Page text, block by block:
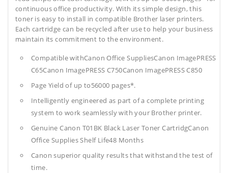
continuous office productivity. With its simple design, this
toner is easy to install in compatible Brother laser printers.
Each cartridge can be recycled after use to help your business
maintain its commitment to the environment.
Compatible withCanon Office SuppliesCanon ImagePRESS
C65Canon ImagePRESS C750Canon ImagePRESS C850
Page Yield of up to56000 pages*.
Intelligently engineered as part of a complete printing
system to work seamlessly with your Brother printer.
Genuine Canon T01BK Black Laser Toner CartridgCanon
Office SuppliesShelf Life48 Months
Canon superior quality results that withstand the test of
time.